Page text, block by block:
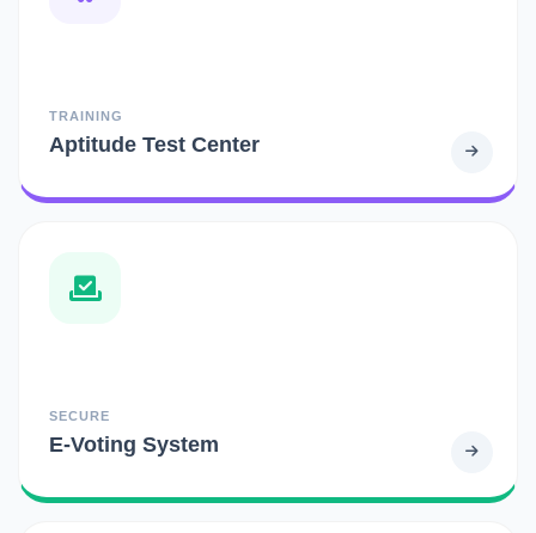
TRAINING
Aptitude Test Center
SECURE
E-Voting System